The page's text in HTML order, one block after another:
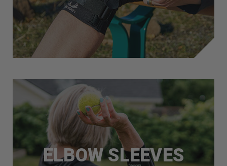
ELBOW SLEEVES